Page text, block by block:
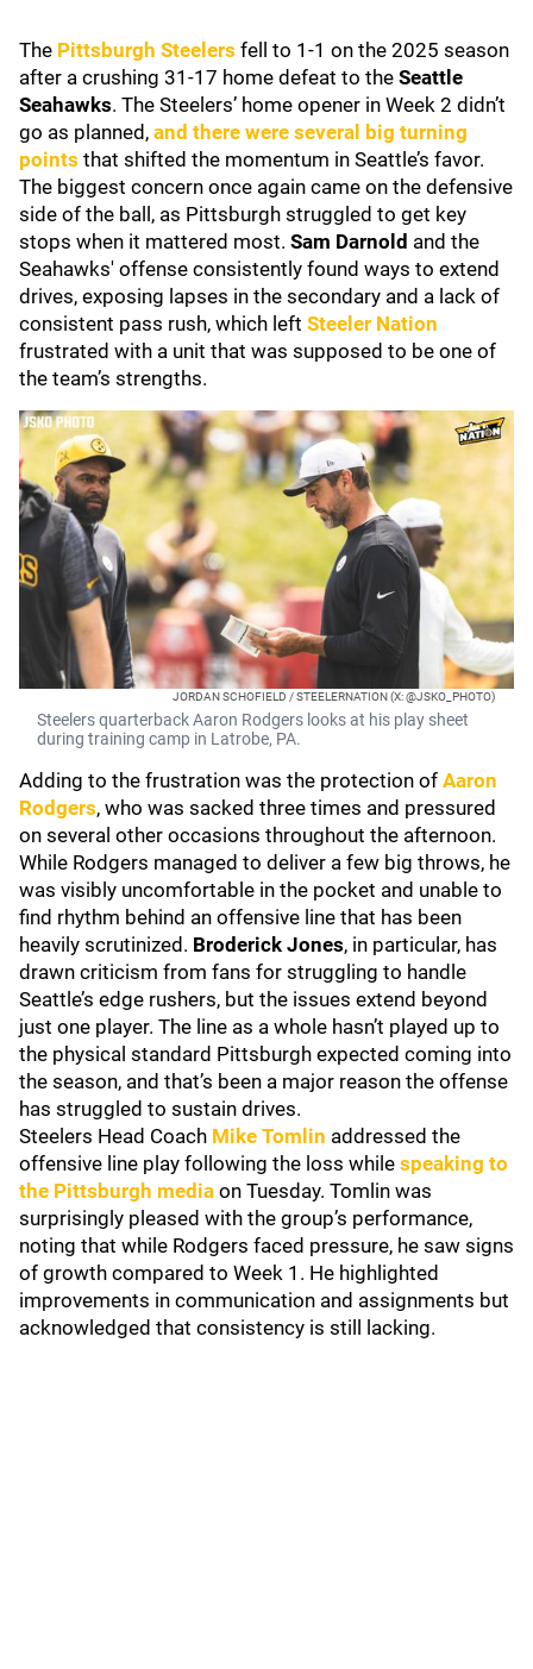
The Pittsburgh Steelers fell to 1-1 on the 2025 season
after a crushing 31-17 home defeat to the Seattle
Seahawks. The Steelers’ home opener in Week 2 didn’t
go as planned, and there were several big turning
points that shifted the momentum in Seattle’s favor.
The biggest concern once again came on the defensive
side of the ball, as Pittsburgh struggled to get key
stops when it mattered most. Sam Darnold and the
Seahawks' offense consistently found ways to extend
drives, exposing lapses in the secondary and a lack of
consistent pass rush, which left Steeler Nation
frustrated with a unit that was supposed to be one of
the team’s strengths.
JORDAN SCHOFIELD / STEELERNATION (X: @JSKO_PHOTO)
Steelers quarterback Aaron Rodgers looks at his play sheet
during training camp in Latrobe, PA.
Adding to the frustration was the protection of Aaron
Rodgers, who was sacked three times and pressured
on several other occasions throughout the afternoon.
While Rodgers managed to deliver a few big throws, he
was visibly uncomfortable in the pocket and unable to
find rhythm behind an offensive line that has been
heavily scrutinized. Broderick Jones, in particular, has
drawn criticism from fans for struggling to handle
Seattle’s edge rushers, but the issues extend beyond
just one player. The line as a whole hasn’t played up to
the physical standard Pittsburgh expected coming into
the season, and that’s been a major reason the offense
has struggled to sustain drives.
Steelers Head Coach Mike Tomlin addressed the
offensive line play following the loss while speaking to
the Pittsburgh media on Tuesday. Tomlin was
surprisingly pleased with the group’s performance,
noting that while Rodgers faced pressure, he saw signs
of growth compared to Week 1. He highlighted
improvements in communication and assignments but
acknowledged that consistency is still lacking.